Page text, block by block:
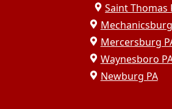
Saint Thomas
Mercersburg
Waynesboro
Newburg PA